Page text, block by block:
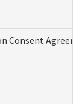
Consent